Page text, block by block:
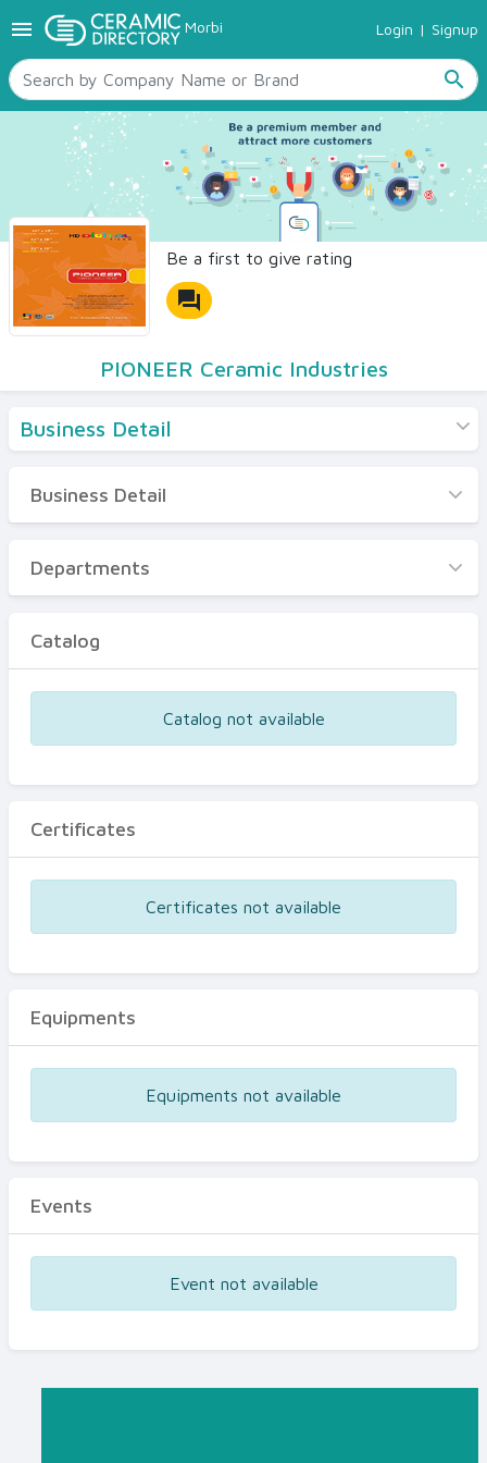
menu Morbi Login | Signup
search
TILES
SANITARYWARE
RAW MATERIALS
CERAMIC SIZES
CONTACT US
Ceramic Directory Seller
Be a first to give rating
forum
PIONEER Ceramic Industries
Business Detail
Business Detail
Departments
Certificates
Business Detail
Departments
Catalog
Catalog not available
Certificates
Certificates not available
Equipments
Equipments not available
Events
Event not available